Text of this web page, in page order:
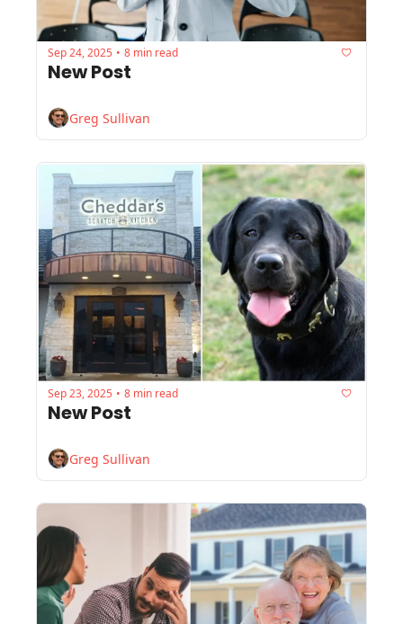
Sep 24, 2025 • 8 min read
New Post
Greg Sullivan
Sep 23, 2025 • 8 min read
New Post
Greg Sullivan